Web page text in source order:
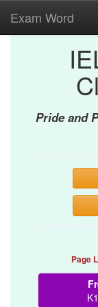
Exam Word
Pride and
Page